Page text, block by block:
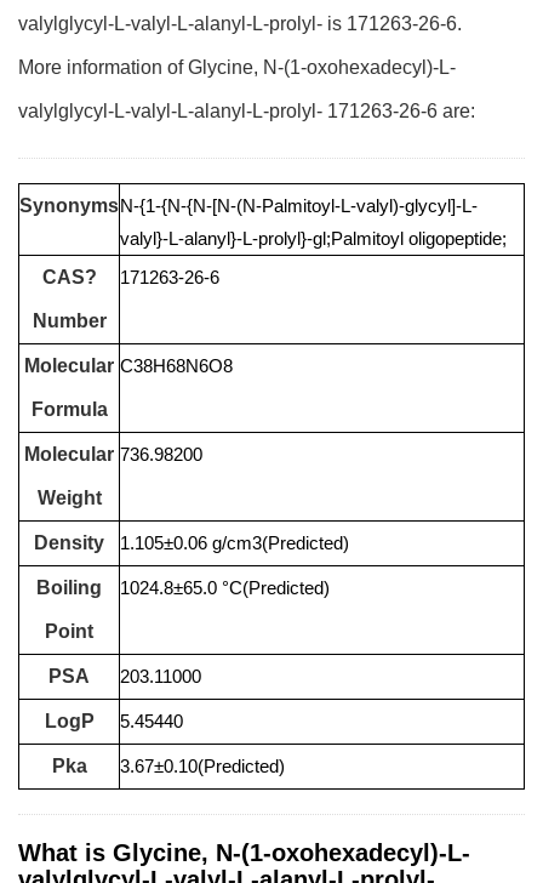
valylglycyl-L-valyl-L-alanyl-L-prolyl- is 171263-26-6.
More information of Glycine, N-(1-oxohexadecyl)-L-
valylglycyl-L-valyl-L-alanyl-L-prolyl- 171263-26-6 are:
SynonymsN-{1-{N-{N-[N-(N-Palmitoyl-L-valyl)-glycyl]-L-
valyl}-L-alanyl}-L-prolyl}-gl;Palmitoyl oligopeptide;
CAS?
Number
171263-26-6
Molecular
Formula
C38H68N6O8
Molecular
Weight
736.98200
Density 1.105±0.06 g/cm3(Predicted)
Boiling
Point
1024.8±65.0 °C(Predicted)
PSA 203.11000
LogP 5.45440
Pka 3.67±0.10(Predicted)
What is Glycine, N-(1-oxohexadecyl)-L-